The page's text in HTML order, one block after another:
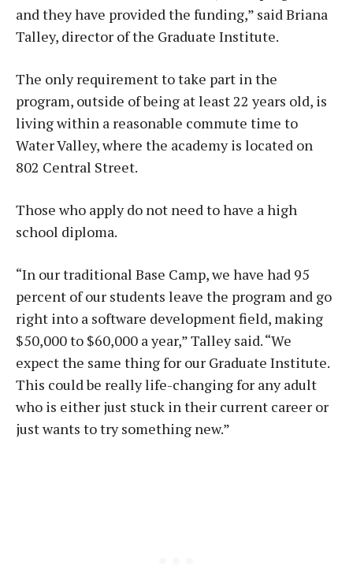
and they have provided the funding,” said Briana
Talley, director of the Graduate Institute.
The only requirement to take part in the
program, outside of being at least 22 years old, is
living within a reasonable commute time to
Water Valley, where the academy is located on
802 Central Street.
Those who apply do not need to have a high
school diploma.
“In our traditional Base Camp, we have had 95
percent of our students leave the program and go
right into a software development field, making
$50,000 to $60,000 a year,” Talley said. “We
expect the same thing for our Graduate Institute.
This could be really life-changing for any adult
who is either just stuck in their current career or
just wants to try something new.”